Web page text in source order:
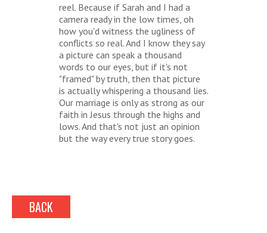
reel. Because if Sarah and I had a
camera ready in the low times, oh
how you'd witness the ugliness of
conflicts so real. And I know they say
a picture can speak a thousand
words to our eyes, but if it's not
"framed" by truth, then that picture
is actually whispering a thousand lies.
Our marriage is only as strong as our
faith in Jesus through the highs and
lows. And that's not just an opinion
but the way every true story goes.
BACK